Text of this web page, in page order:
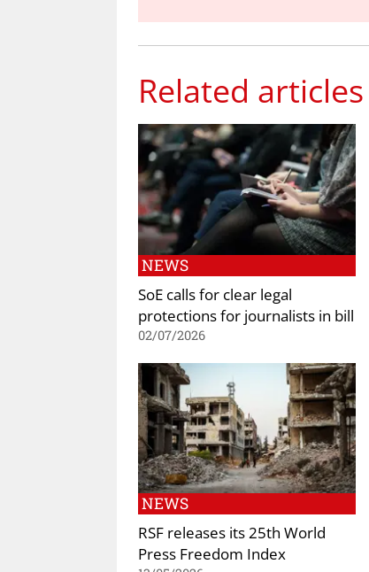
Related articles
NEWS
SoE calls for clear legal
protections for journalists in bill
02/07/2026
NEWS
RSF releases its 25th World
Press Freedom Index